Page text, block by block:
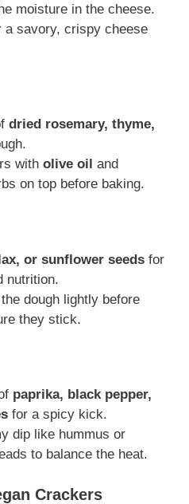
moisture in the cheese.
a savory, crispy cheese
dried rosemary, thyme,
with olive oil and
on top before baking.
or sunflower seeds for
nutrition.
dough lightly before
they stick.
paprika, black pepper,
for a spicy kick.
dip like hummus or
to balance the heat.
Crackers